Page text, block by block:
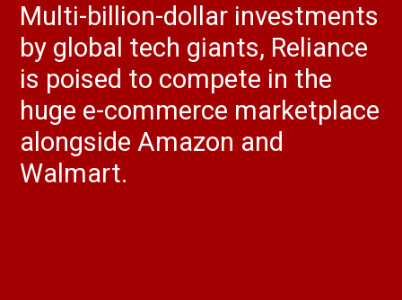
Multi-billion-dollar investments
by global tech giants, Reliance
is poised to compete in the
huge e-commerce marketplace
alongside Amazon and
Walmart.